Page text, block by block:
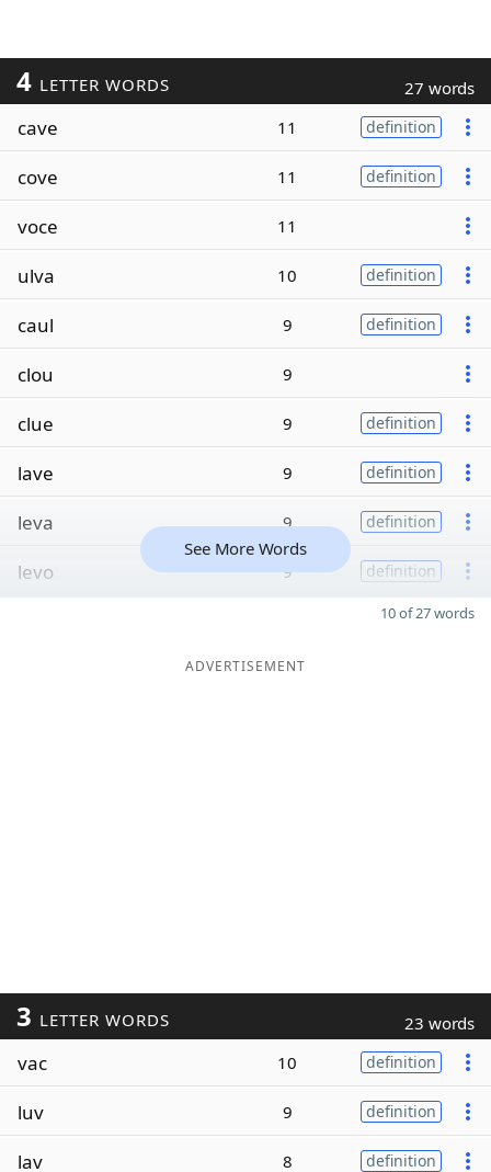
4 LETTER WORDS 27 words
cave 11 definition
cove 11 definition
voce 11
ulva 10 definition
caul 9 definition
clou 9
clue 9 definition
lave 9 definition
leva 9 definition
levo 9 definition
See More Words
10 of 27 words
ADVERTISEMENT
3 LETTER WORDS 23 words
vac 10 definition
luv 9 definition
lav 8 definition